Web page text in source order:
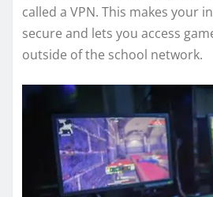
called a VPN. This makes your
secure and lets you access
outside of the school network.